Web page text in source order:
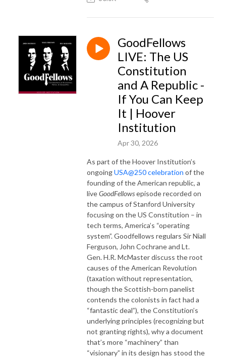
GoodFellows
LIVE: The US
Constitution
and A Republic -
If You Can Keep
It | Hoover
Institution
Apr 30, 2026
As part of the Hoover Institution’s
ongoingUSA@250 celebration of the
founding of the American republic, a
liveGoodFellowsepisode recorded on
the campus of Stanford University
focusing on the US Constitution – in
tech terms, America’s “operating
system”. Goodfellows regulars Sir Niall
Ferguson, John Cochrane and Lt.
Gen. H.R. McMaster discuss the root
causes of the American Revolution
(taxation without representation,
though the Scottish-born panelist
contends the colonists in fact had a
“fantastic deal”), the Constitution’s
underlying principles (recognizing but
not granting rights), why a document
that’s more “machinery” than
“visionary” in its design has stood the